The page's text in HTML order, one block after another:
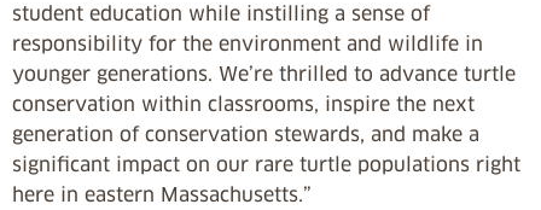
student education while instilling a sense of
responsibility for the environment and wildlife in
younger generations. We’re thrilled to advance turtle
conservation within classrooms, inspire the next
generation of conservation stewards, and make a
significant impact on our rare turtle populations right
here in eastern Massachusetts.”